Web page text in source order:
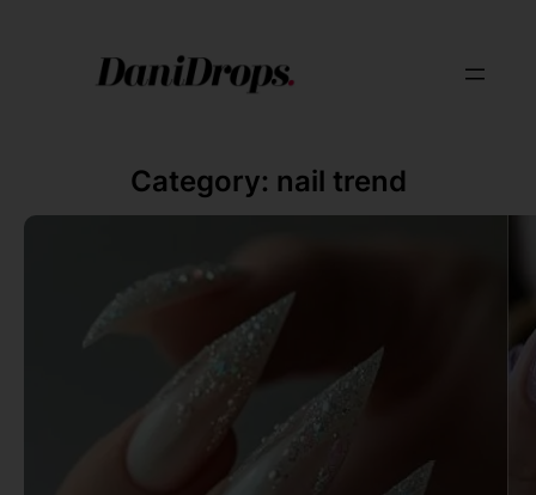
Category: nail trend